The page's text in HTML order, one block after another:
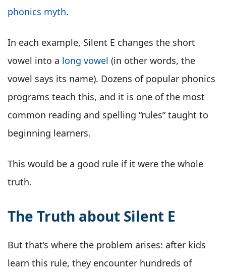
phonics myth.
In each example, Silent E changes the short
vowel into a long vowel (in other words, the
vowel says its name). Dozens of popular phonics
programs teach this, and it is one of the most
common reading and spelling “rules” taught to
beginning learners.
This would be a good rule if it were the whole
truth.
The Truth about Silent E
But that’s where the problem arises: after kids
learn this rule, they encounter hundreds of